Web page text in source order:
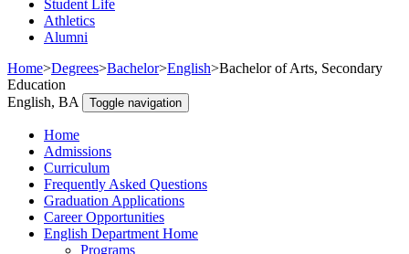
Student Life
Athletics
Alumni
Home>Degrees>Bachelor>English>Bachelor of Arts, Secondary
Education
English, BA
Toggle navigation
Home
Admissions
Curriculum
Frequently Asked Questions
Graduation Applications
Career Opportunities
English Department Home
Programs